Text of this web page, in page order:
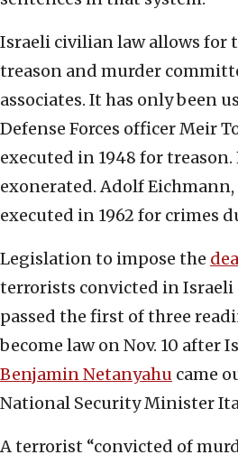
Israeli civilian law allows for
treason and murder
associates. It has only been
Defense Forces officer Meir
executed in 1948 for treason.
exonerated. Adolf
executed in 1962 for crimes
Legislation to impose the
terrorists convicted in
passed the first of three
become law on Nov. 10 after
Benjamin Netanyahu came
National Security Minister
A terrorist “convicted of